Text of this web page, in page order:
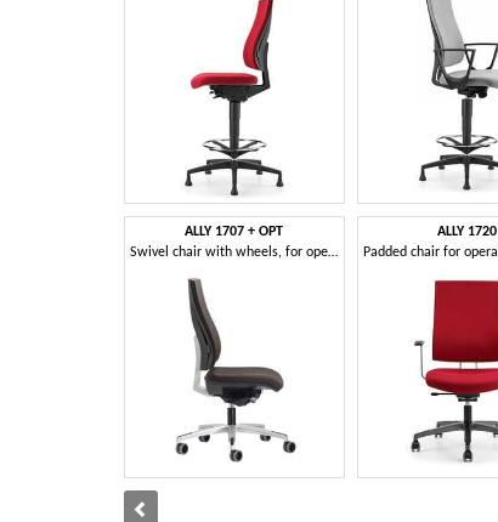
ALLY 1707 + OPT
Swivel chair with wheels, for operational office
ALLY 1720